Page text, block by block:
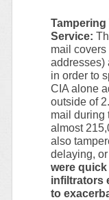
Tampering
Service:
mail covers
in order to
CIA alone
outside of
mail during
almost
also
delaying, or
were quick
infiltrators
to